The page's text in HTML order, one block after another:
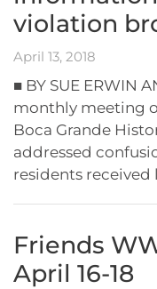
violation
April 13, 2018
■ BY SUE ERWIN
monthly meeting
Boca Grande
addressed
residents received
Friends
April 16-18